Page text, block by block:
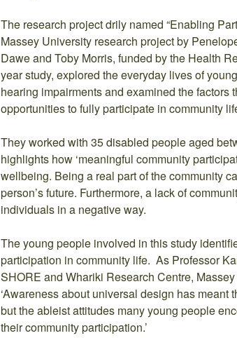
The research project drily named “Enabling
Massey University research project by
Dawe and Toby Morris, funded by the Health
year study, explored the everyday lives of
hearing impairments and examined the factors
opportunities to fully participate in community
They worked with 35 disabled people aged
highlights how ‘meaningful community
wellbeing. Being a real part of the community
person’s future. Furthermore, a lack of
individuals in a negative way.
The young people involved in this study
participation in community life. As Professor
SHORE and Whariki Research Centre,
‘Awareness about universal design has
but the ableist attitudes many young people
their community participation.’